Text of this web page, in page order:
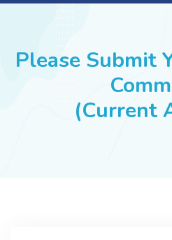
SUCCESS STORIES
Please Submit
(Current